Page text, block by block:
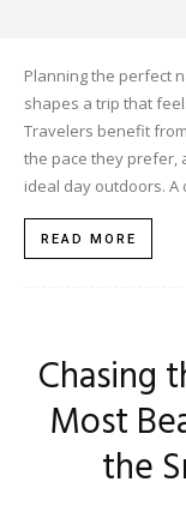
Planning the perfect
shapes a trip that
Travelers benefit
the pace they prefer,
ideal day outdoors.
READ MORE
Chasing
Most
the